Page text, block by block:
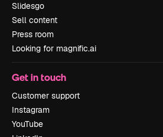
Slidesgo
Sell content
Press room
Looking for magnific.ai
Get in touch
Customer support
Instagram
YouTube